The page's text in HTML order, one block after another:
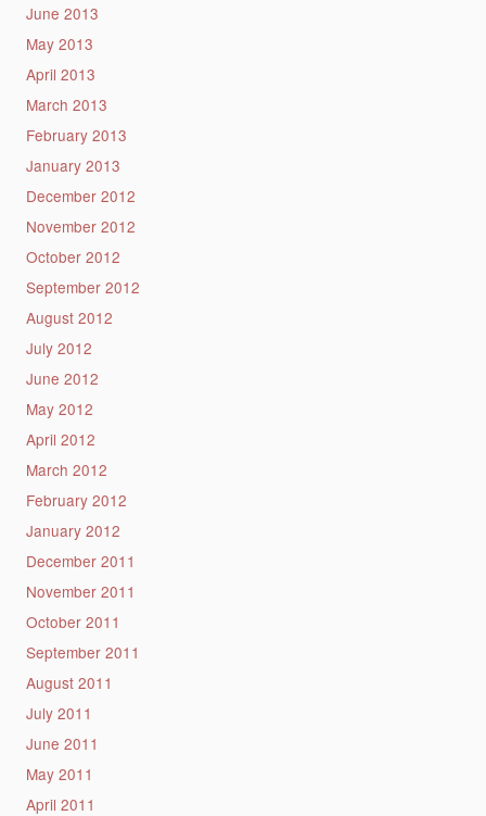
June 2013
May 2013
April 2013
March 2013
February 2013
January 2013
December 2012
November 2012
October 2012
September 2012
August 2012
July 2012
June 2012
May 2012
April 2012
March 2012
February 2012
January 2012
December 2011
November 2011
October 2011
September 2011
August 2011
July 2011
June 2011
May 2011
April 2011